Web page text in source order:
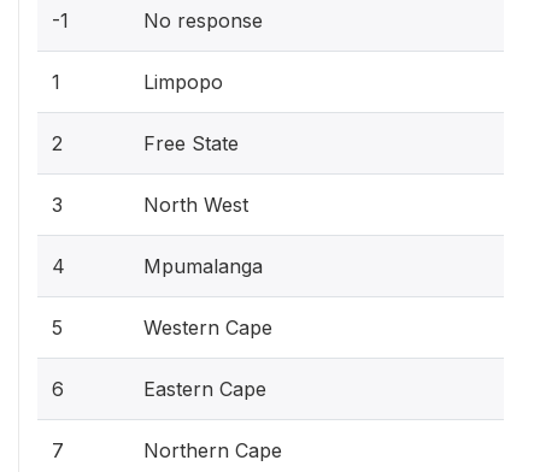
-1 No response
1 Limpopo
2 Free State
3 North West
4 Mpumalanga
5 Western Cape
6 Eastern Cape
7 Northern Cape